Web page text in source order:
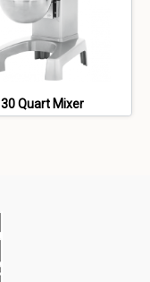
30 Quart Mixer